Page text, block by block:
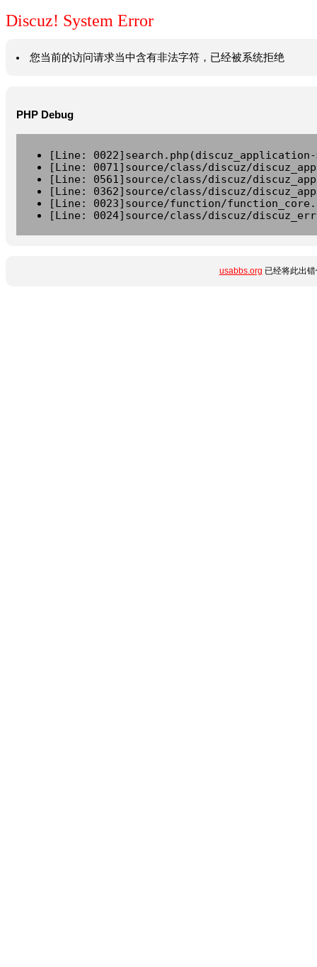
Discuz! System Error
您当前的访问请求当中含有非法字符，已经被系统拒绝
PHP Debug
[Line:
[Line: 0071]source/class/discuz/
[Line: 0561]source/class/discuz/
[Line: 0362]source/class/discuz/
[Line: 0023]source/function/
[Line: 0024]source/class/discuz/
usabbs.org 已经将此出